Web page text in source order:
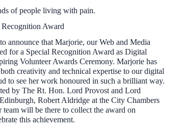
of people living with pain.
Award
announce that Marjorie, our Web and Media
for a Special Recognition Award as Digital
Volunteer Awards Ceremony. Marjorie has
creativity and technical expertise to our digital
to see her work honoured in such a brilliant way.
by The Rt. Hon. Lord Provost and Lord
Robert Aldridge at the City Chambers
team will be there to collect the award on
this achievement.